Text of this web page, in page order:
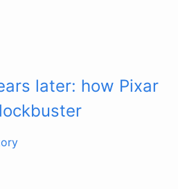
later: how Pixar